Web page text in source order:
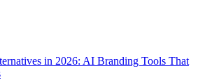
in 2026: AI Branding Tools That